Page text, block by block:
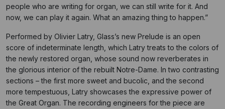
people who are writing for organ, we can still write for it. And
now, we can play it again. What an amazing thing to happen.”
Performed by Olivier Latry, Glass’s new Prelude is an open
score of indeterminate length, which Latry treats to the colors of
the newly restored organ, whose sound now reverberates in
the glorious interior of the rebuilt Notre-Dame. In two contrasting
sections – the first more sweet and bucolic, and the second
more tempestuous, Latry showcases the expressive power of
the Great Organ. The recording engineers for the piece are